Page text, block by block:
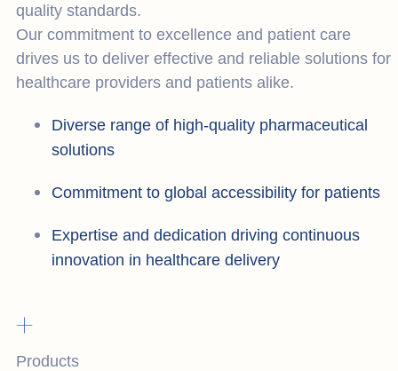
quality standards.
Our commitment to excellence and patient care
drives us to deliver effective and reliable solutions for
healthcare providers and patients alike.
Diverse range of high-quality pharmaceutical
solutions
Commitment to global accessibility for patients
Expertise and dedication driving continuous
innovation in healthcare delivery
+
Products